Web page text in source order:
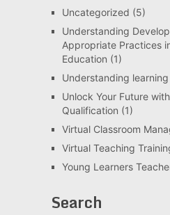
Uncategorized (5)
Understanding
Appropriate Practices
Education (1)
Understanding
Unlock Your Future
Qualification (1)
Virtual Classroom
Virtual Teaching
Young Learners
Search